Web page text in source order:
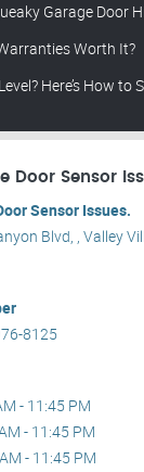
Garage Door
Worth It?
Here’s How to
Door Sensor
Sensor Issues.
Blvd, , Valley
8125
- 11:45 PM
- 11:45 PM
- 11:45 PM